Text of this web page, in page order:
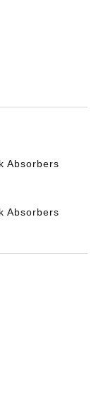
Absorbers
Absorbers